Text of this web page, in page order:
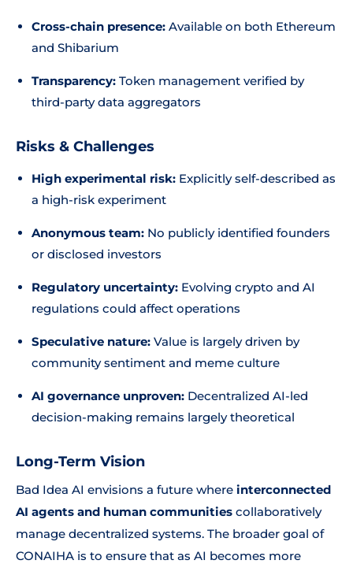
Cross-chain presence: Available on both Ethereum
and Shibarium
Transparency: Token management verified by
third-party data aggregators
Risks & Challenges
High experimental risk: Explicitly self-described as
a high-risk experiment
Anonymous team: No publicly identified founders
or disclosed investors
Regulatory uncertainty: Evolving crypto and AI
regulations could affect operations
Speculative nature: Value is largely driven by
community sentiment and meme culture
AI governance unproven: Decentralized AI-led
decision-making remains largely theoretical
Long-Term Vision
Bad Idea AI envisions a future where interconnected
AI agents and human communities collaboratively
manage decentralized systems. The broader goal of
CONAIHA is to ensure that as AI becomes more